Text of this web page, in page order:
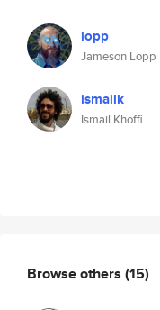
lopp
Jameson Lopp
ismailk
Ismail Khoffi
Browse others (15)